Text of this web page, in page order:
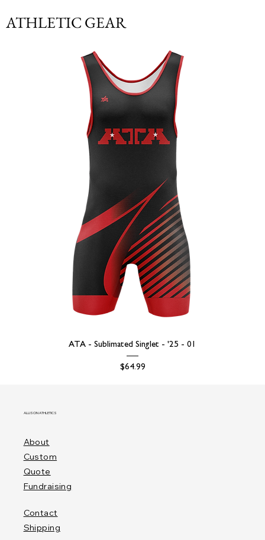
ATHLETIC GEAR
ATA - Sublimated Singlet - '25 - 01
Price
$64.99
ALLISON ATHLETICS
About
Custom
Quote
Fundraising
Contact
Shipping